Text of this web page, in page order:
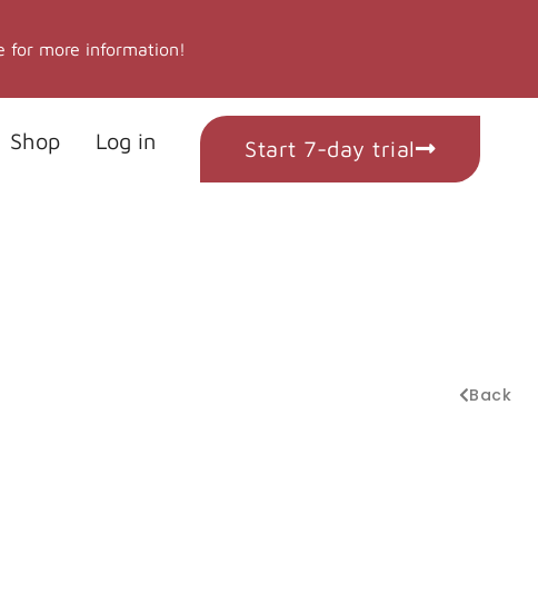
for more information!
Shop Log in Start 7-day trial
Back